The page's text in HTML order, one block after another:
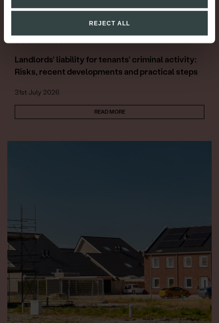
REJECT ALL
COMMENT & OPINION
Landlords’ liability for tenants’ criminal activity:
Risks, recent developments and practical steps
31st July 2026
READ MORE